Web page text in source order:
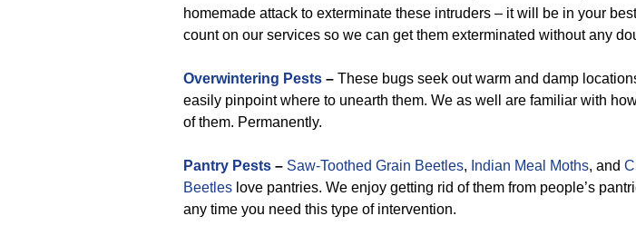
homemade attack to exterminate these intruders – it will be in your
count on our services so we can get them exterminated without any
Overwintering Pests – These bugs seek out warm and damp
easily pinpoint where to unearth them. We as well are familiar with
of them. Permanently.
Pantry Pests – Saw-Toothed Grain Beetles, Indian Meal Moths, and
Beetles love pantries. We enjoy getting rid of them from people’s
any time you need this type of intervention.